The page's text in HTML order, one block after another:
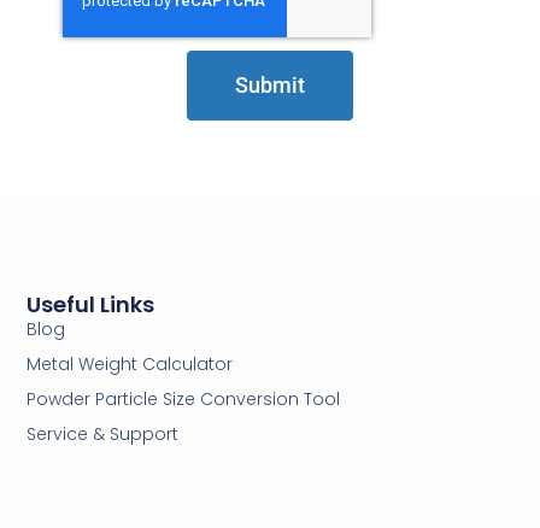
Submit
Useful Links
Blog
Metal Weight Calculator
Powder Particle Size Conversion Tool
Service & Support